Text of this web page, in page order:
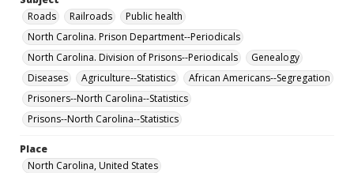
Roads
Railroads
Public health
North Carolina. Prison Department--Periodicals
North Carolina. Division of Prisons--Periodicals
Genealogy
Diseases
Agriculture--Statistics
African Americans--Segregation
Prisoners--North Carolina--Statistics
Prisons--North Carolina--Statistics
Place
North Carolina, United States